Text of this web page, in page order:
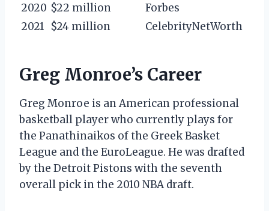
2020 $22 million
Forbes
2021 $24 million CelebrityNetWorth
Greg Monroe’s Career
Greg Monroe is an American professional
basketball player who currently plays for
the Panathinaikos of the Greek Basket
League and the EuroLeague. He was drafted
by the Detroit Pistons with the seventh
overall pick in the 2010 NBA draft.